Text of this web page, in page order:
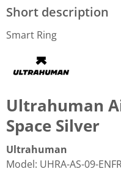
Short description
Smart Ring
Ultrahuman
Space Silver
Ultrahuman
Model: UHRA-AS-09-